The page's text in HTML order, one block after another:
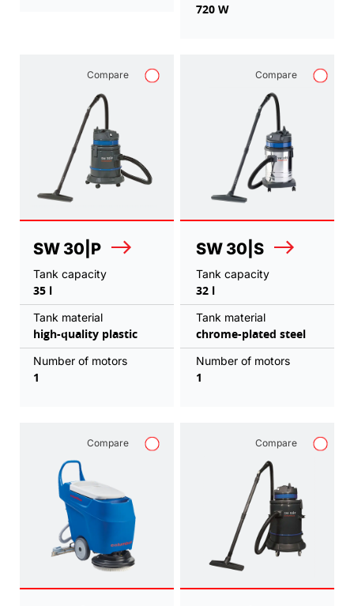
720 W
Compare
SW 30|P
Tank capacity
35 l
Tank material
high-quality plastic
Number of motors
1
Compare
SW 30|S
Tank capacity
32 l
Tank material
chrome-plated steel
Number of motors
1
Compare Compare